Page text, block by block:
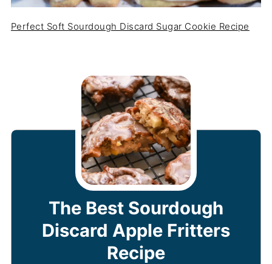
Perfect Soft Sourdough Discard Sugar Cookie Recipe
The Best Sourdough
Discard Apple Fritters
Recipe